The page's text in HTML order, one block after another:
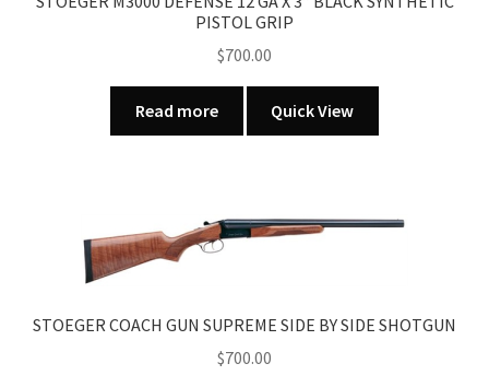
PISTOL GRIP
$700.00
Read more Quick View
STOEGER COACH GUN SUPREME SIDE BY SIDE SHOTGUN
$700.00